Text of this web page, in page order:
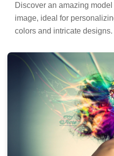
Discover an amazing
image, ideal for
colors and intricate designs.